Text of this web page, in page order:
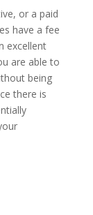
or a paid
have a fee
excellent
are able to
being
there is